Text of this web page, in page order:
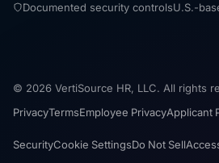
Documented security controlsU.S.-
© 2026 VertiSource HR, LLC. All rights
PrivacyTermsEmployee PrivacyApplicant
SecurityCookie SettingsDo Not Sell